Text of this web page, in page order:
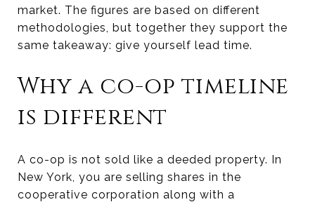
market. The figures are based on different
methodologies, but together they support the
same takeaway: give yourself lead time.
Why a co-op timeline
is different
A co-op is not sold like a deeded property. In
New York, you are selling shares in the
cooperative corporation along with a